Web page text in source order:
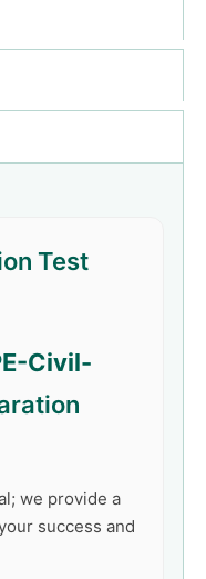
Test
Civil-
we provide a
success and